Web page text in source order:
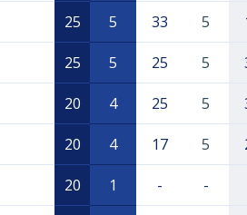
25 5 33 5
25 5 25 5
20 4 25 5
20 4 17 5
20 1 - -